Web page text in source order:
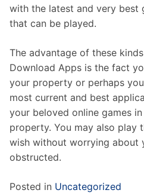
with the latest and very best
that can be played.
The advantage of these
Download Apps is the fact
your property or perhaps
most current and best
your beloved online games
property. You may also play
wish without worrying about
obstructed.
Posted in Uncategorized